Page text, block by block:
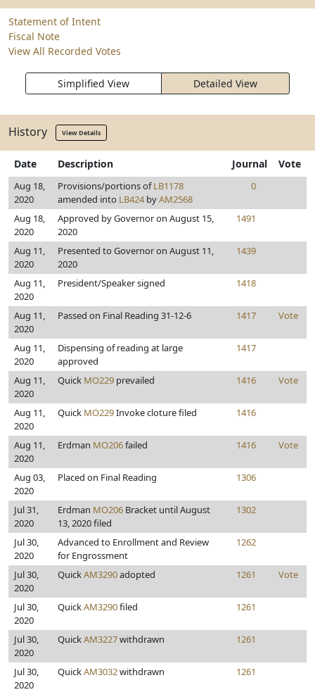
Statement of Intent
Fiscal Note
View All Recorded Votes
Simplified View Detailed View
History View Details
Date Description Journal Vote
Aug 18,
2020
Provisions/portions ofLB1178
amended into LB424byAM2568
0
Aug 18,
2020
Approved by Governor on August 15,
2020
1491
Aug 11,
2020
Presented to Governor on August 11,
2020
1439
Aug 11,
2020
President/Speaker signed 1418
Aug 11,
2020
Passed on Final Reading 31-12-6 1417 Vote
Aug 11,
2020
Dispensing of reading at large
approved
1417
Aug 11,
2020
Quick MO229 prevailed 1416 Vote
Aug 11,
2020
Quick MO229Invoke cloture filed 1416
Aug 11,
2020
Erdman MO206failed 1416 Vote
Aug 03,
2020
Placed on Final Reading 1306
Jul 31,
2020
Erdman MO206 Bracket until August
13, 2020 filed
1302
Jul 30,
2020
Advanced to Enrollment and Review
for Engrossment
1262
Jul 30,
2020
QuickAM3290adopted 1261 Vote
Jul 30,
2020
QuickAM3290filed 1261
Jul 30,
2020
QuickAM3227withdrawn 1261
Jul 30,
2020
QuickAM3032withdrawn 1261